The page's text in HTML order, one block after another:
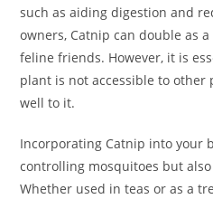
such as aiding digestion and
owners, Catnip can double as
feline friends. However, it is
plant is not accessible to
well to it.
Incorporating Catnip into your
controlling mosquitoes but
Whether used in teas or as a